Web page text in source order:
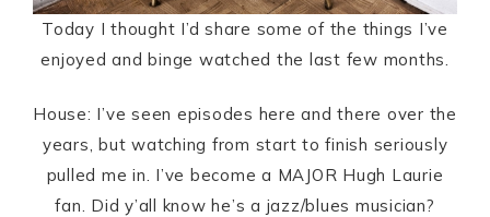
Today I thought I’d share some of the things I’ve
enjoyed and binge watched the last few months.
House: I’ve seen episodes here and there over the
years, but watching from start to finish seriously
pulled me in. I’ve become a MAJOR Hugh Laurie
fan. Did y’all know he’s a jazz/blues musician?